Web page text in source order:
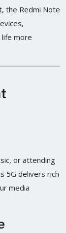
the Redmi Note
life more
or attending
5G delivers rich
media